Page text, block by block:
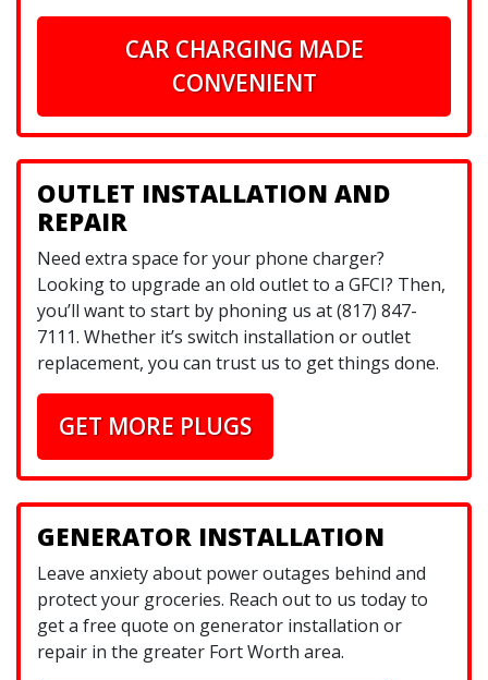
CAR CHARGING MADE
CONVENIENT
OUTLET INSTALLATION AND
REPAIR
Need extra space for your phone charger?
Looking to upgrade an old outlet to a GFCI? Then,
you’ll want to start by phoning us at (817) 847-
7111. Whether it’s switch installation or outlet
replacement, you can trust us to get things done.
GET MORE PLUGS
GENERATOR INSTALLATION
Leave anxiety about power outages behind and
protect your groceries. Reach out to us today to
get a free quote on generator installation or
repair in the greater Fort Worth area.